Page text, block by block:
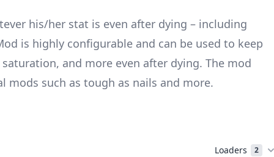
his/her stat is even after dying – including
is highly configurable and can be used to keep
and more even after dying. The mod
mods such as tough as nails and more.
Loaders 2